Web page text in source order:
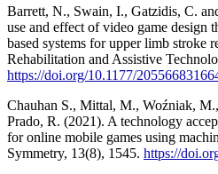
Barrett, N., Swain, I., Gatzidis, C.
use and effect of video game design
based systems for upper limb stroke
Rehabilitation and Assistive
https://doi.org/10.1177/
Chauhan S., Mittal, M., Woźniak,
Prado, R. (2021). A technology
for online mobile games using
Symmetry, 13(8), 1545. https://